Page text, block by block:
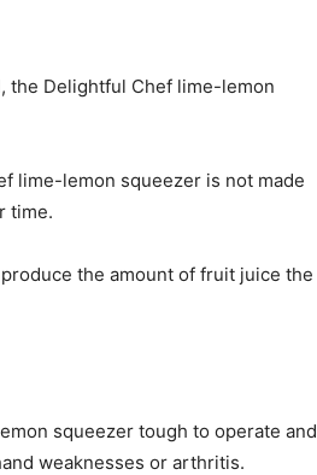
the Delightful Chef lime-lemon
lime-lemon squeezer is not made
time.
the amount of fruit juice the
squeezer tough to operate and
weaknesses or arthritis.